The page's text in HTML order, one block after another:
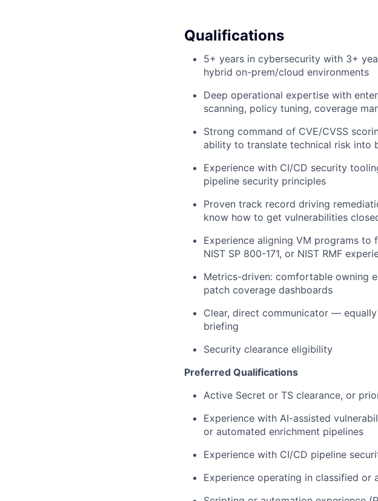
Qualifications
5+ years in cybersecurity with 3+
hybrid on-prem/cloud environments
Deep operational expertise with
scanning, policy tuning, coverage
Strong command of CVE/CVSS
ability to translate technical risk into
Experience with CI/CD security
pipeline security principles
Proven track record driving
know how to get vulnerabilities
Experience aligning VM programs to
NIST SP 800-171, or NIST RMF
Metrics-driven: comfortable owning
patch coverage dashboards
Clear, direct communicator —
briefing
Security clearance eligibility
Preferred Qualifications
Active Secret or TS clearance, or
Experience with AI-assisted
or automated enrichment pipelines
Experience with CI/CD pipeline
Experience operating in classified or